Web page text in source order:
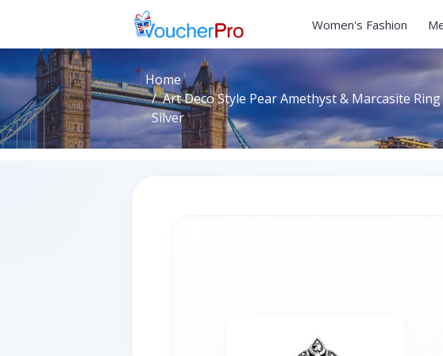
Women's Fashion
Home
Art Deco Style Pear Amethyst & Marcasite
Silver